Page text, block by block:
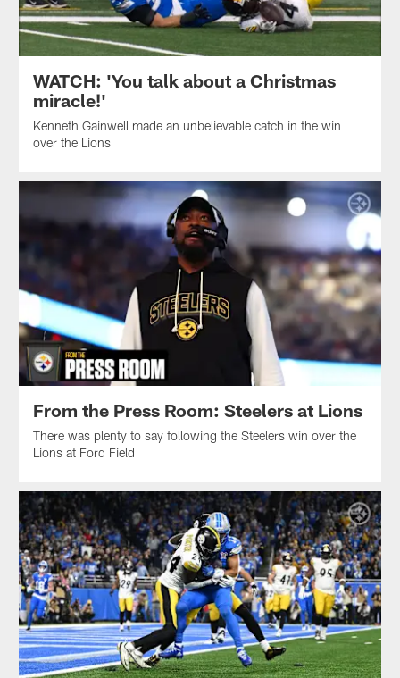
WATCH: 'You talk about a Christmas
miracle!'
Kenneth Gainwell made an unbelievable catch in the win
over the Lions
From the Press Room: Steelers at Lions
There was plenty to say following the Steelers win over the
Lions at Ford Field